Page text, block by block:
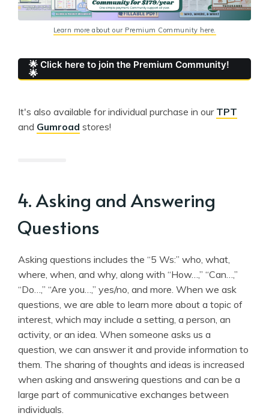
Learn more about our Premium Community here.
🌟 Click here to join the Premium Community!
🌟
It's also available for individual purchase in our TPT
and Gumroad stores!
4. Asking and Answering
Questions
Asking questions includes the “5 Ws:” who, what,
where, when, and why, along with “How…,” “Can…,”
“Do…,” “Are you…,” yes/no, and more. When we ask
questions, we are able to learn more about a topic of
interest, which may include a setting, a person, an
activity, or an idea. When someone asks us a
question, we can answer it and provide information to
them. The sharing of thoughts and ideas is increased
when asking and answering questions and can be a
large part of communicative exchanges between
individuals.